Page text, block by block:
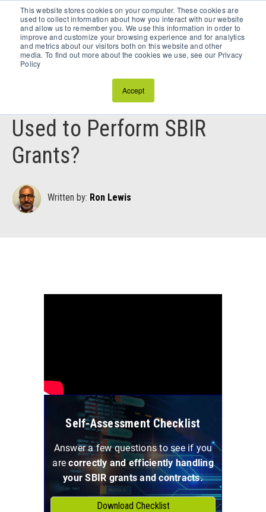
This website stores cookies on your computer. These cookies are
used to collect information about how you interact with our website
and allow us to remember you. We use this information in order to
improve and customize your browsing experience and for analytics
and metrics about our visitors both on this website and other
media. To find out more about the cookies we use, see our Privacy
Policy
Accept
Schedule a Discovery Call
Can Subcontractors Be
Used to Perform SBIR
Grants?
Written by: Ron Lewis
Self-Assessment Checklist
Answer a few questions to see if you
arecorrectly and efficiently handling
your SBIR grants and contracts.
Download Checklist